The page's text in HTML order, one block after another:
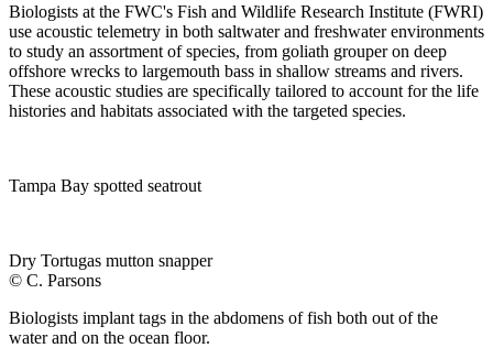
Biologists at the FWC's Fish and Wildlife Research Institute (FWRI)
use acoustic telemetry in both saltwater and freshwater environments
to study an assortment of species, from goliath grouper on deep
offshore wrecks to largemouth bass in shallow streams and rivers.
These acoustic studies are specifically tailored to account for the life
histories and habitats associated with the targeted species.
Tampa Bay spotted seatrout
Dry Tortugas mutton snapper
© C. Parsons
Biologists implant tags in the abdomens of fish both out of the
water and on the ocean floor.